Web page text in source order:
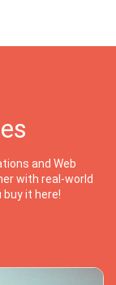
and Web
with real-world
buy it here!